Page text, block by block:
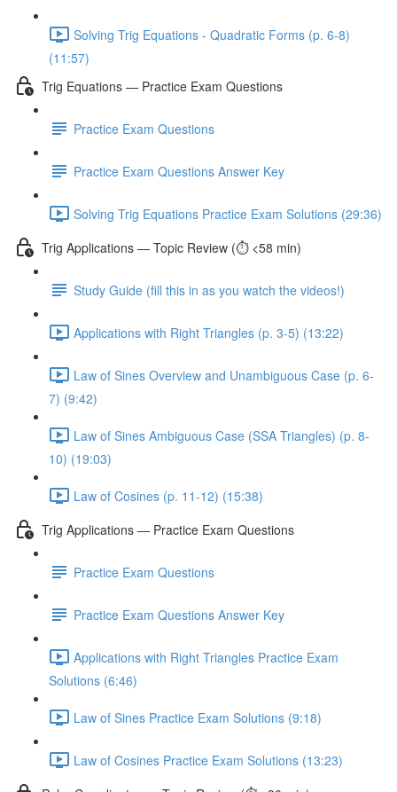
Solving Trig Equations - Quadratic Forms (p. 6-8)
(11:57)
Trig Equations — Practice Exam Questions
Practice Exam Questions
Practice Exam Questions Answer Key
Solving Trig Equations Practice Exam Solutions (29:36)
Trig Applications — Topic Review (⏱️ <58 min)
Study Guide (fill this in as you watch the videos!)
Applications with Right Triangles (p. 3-5) (13:22)
Law of Sines Overview and Unambiguous Case (p. 6-
7) (9:42)
Law of Sines Ambiguous Case (SSA Triangles) (p. 8-
10) (19:03)
Law of Cosines (p. 11-12) (15:38)
Trig Applications — Practice Exam Questions
Practice Exam Questions
Practice Exam Questions Answer Key
Applications with Right Triangles Practice Exam
Solutions (6:46)
Law of Sines Practice Exam Solutions (9:18)
Law of Cosines Practice Exam Solutions (13:23)